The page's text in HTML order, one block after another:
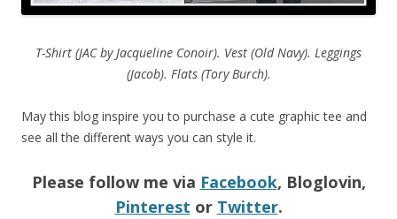
T-Shirt (JAC by Jacqueline Conoir). Vest (Old Navy). Leggings
(Jacob). Flats (Tory Burch).
May this blog inspire you to purchase a cute graphic tee and
see all the different ways you can style it.
Please follow me via Facebook, Bloglovin,
Pinterest or Twitter.